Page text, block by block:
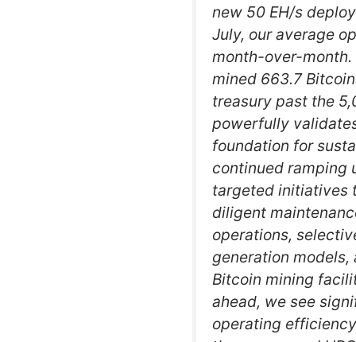
new 50 EH/s
July, our average
month-over-month.
mined 663.7
treasury past the
powerfully
foundation for
continued ramping
targeted initiatives
diligent
operations,
generation
Bitcoin mining
ahead, we see
operating